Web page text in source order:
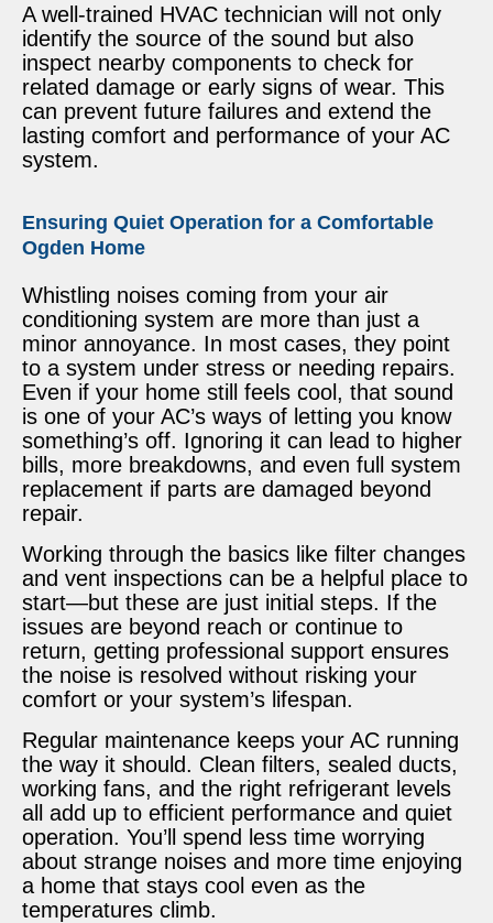
A well-trained HVAC technician will not only
identify the source of the sound but also
inspect nearby components to check for
related damage or early signs of wear. This
can prevent future failures and extend the
lasting comfort and performance of your AC
system.
Ensuring Quiet Operation for a Comfortable
Ogden Home
Whistling noises coming from your air
conditioning system are more than just a
minor annoyance. In most cases, they point
to a system under stress or needing repairs.
Even if your home still feels cool, that sound
is one of your AC’s ways of letting you know
something’s off. Ignoring it can lead to higher
bills, more breakdowns, and even full system
replacement if parts are damaged beyond
repair.
Working through the basics like filter changes
and vent inspections can be a helpful place to
start—but these are just initial steps. If the
issues are beyond reach or continue to
return, getting professional support ensures
the noise is resolved without risking your
comfort or your system’s lifespan.
Regular maintenance keeps your AC running
the way it should. Clean filters, sealed ducts,
working fans, and the right refrigerant levels
all add up to efficient performance and quiet
operation. You’ll spend less time worrying
about strange noises and more time enjoying
a home that stays cool even as the
temperatures climb.